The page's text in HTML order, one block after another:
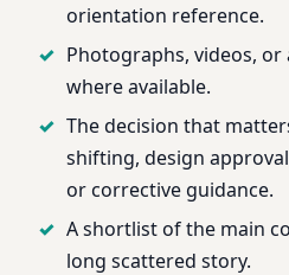
orientation reference.
Photographs, videos,
where available.
The decision that
shifting, design
or corrective guidance.
A shortlist of the main
long scattered story.